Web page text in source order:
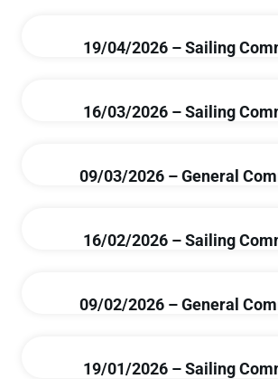
19/04/2026 – Sailing
16/03/2026 – Sailing
09/03/2026 – General
16/02/2026 – Sailing
09/02/2026 – General
19/01/2026 – Sailing